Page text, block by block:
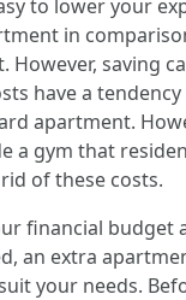
to lower your
in
saving
have a
apartment.
a gym that
of these costs.
financial budget
an extra
your needs.